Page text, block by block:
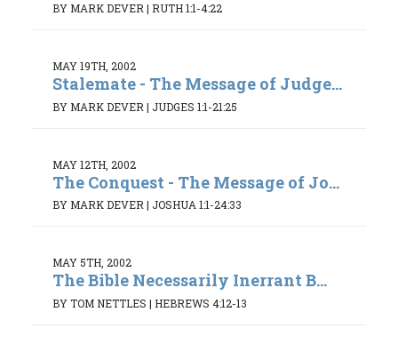
BY MARK DEVER| RUTH 1:1-4:22
MAY 19TH, 2002
Stalemate - The Message of Judge...
BY MARK DEVER | JUDGES 1:1-21:25
MAY 12TH, 2002
The Conquest - The Message of Jo...
BY MARK DEVER| JOSHUA 1:1-24:33
MAY 5TH, 2002
The Bible Necessarily Inerrant B...
BY TOM NETTLES | HEBREWS 4:12-13